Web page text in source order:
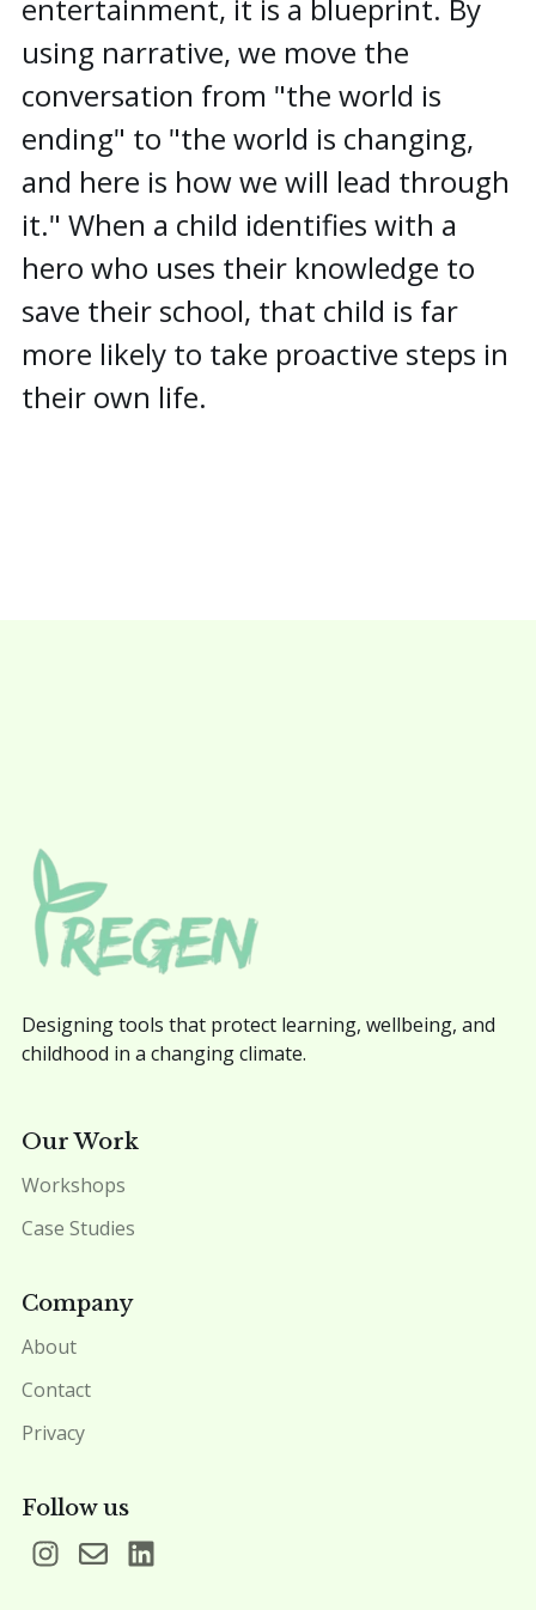
entertainment, it is a blueprint. By
using narrative, we move the
conversation from "the world is
ending" to "the world is changing,
and here is how we will lead through
it." When a child identifies with a
hero who uses their knowledge to
save their school, that child is far
more likely to take proactive steps in
their own life.
Designing tools that protect learning, wellbeing, and
childhood in a changing climate.
Our Work
Workshops
Case Studies
Company
About
Contact
Privacy
Follow us